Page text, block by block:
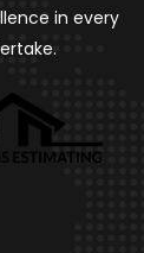
in every